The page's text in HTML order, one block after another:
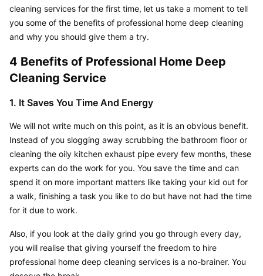
cleaning services for the first time, let us take a moment to tell
you some of the benefits of professional home deep cleaning
and why you should give them a try.
4 Benefits of Professional Home Deep
Cleaning Service
1. It Saves You Time And Energy
We will not write much on this point, as it is an obvious benefit.
Instead of you slogging away scrubbing the bathroom floor or
cleaning the oily kitchen exhaust pipe every few months, these
experts can do the work for you. You save the time and can
spend it on more important matters like taking your kid out for
a walk, finishing a task you like to do but have not had the time
for it due to work.
Also, if you look at the daily grind you go through every day,
you will realise that giving yourself the freedom to hire
professional home deep cleaning services is a no-brainer. You